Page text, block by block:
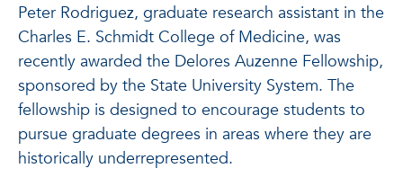
Peter Rodriguez, graduate research assistant in the
Charles E. Schmidt College of Medicine, was
recently awarded the Delores Auzenne Fellowship,
sponsored by the State University System. The
fellowship is designed to encourage students to
pursue graduate degrees in areas where they are
historically underrepresented.